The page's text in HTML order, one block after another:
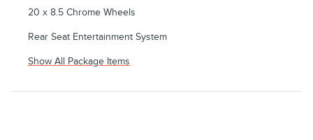
20 x 8.5 Chrome Wheels
Rear Seat Entertainment System
Show All Package Items